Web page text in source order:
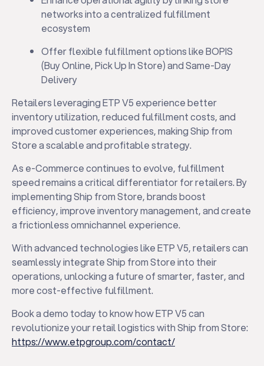
networks into a centralized fulfillment
ecosystem
Offer flexible fulfillment options like BOPIS
(Buy Online, Pick Up In Store) and Same-Day
Delivery
Retailers leveraging ETP V5 experience better
inventory utilization, reduced fulfillment costs, and
improved customer experiences, making Ship from
Store a scalable and profitable strategy.
As e-Commerce continues to evolve, fulfillment
speed remains a critical differentiator for retailers. By
implementing Ship from Store, brands boost
efficiency, improve inventory management, and create
a frictionless omnichannel experience.
With advanced technologies like ETP V5, retailers can
seamlessly integrate Ship from Store into their
operations, unlocking a future of smarter, faster, and
more cost-effective fulfillment.
Book a demo today to know how ETP V5 can
revolutionize your retail logistics with Ship from Store:
https://www.etpgroup.com/contact/